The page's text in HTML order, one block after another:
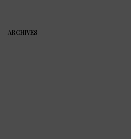
ARCHIVES